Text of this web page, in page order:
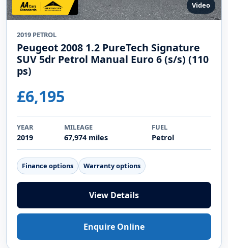
Video
2019 PETROL
Peugeot 2008 1.2 PureTech Signature
SUV 5dr Petrol Manual Euro 6 (s/s) (110
ps)
£6,195
YEAR
2019
MILEAGE
67,974 miles
FUEL
Petrol
Finance options Warranty options
View Details
Enquire Online